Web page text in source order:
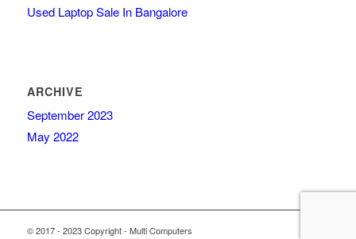
Used Laptop Sale In Bangalore
ARCHIVE
September 2023
May 2022
© 2017 - 2023 Copyright - Multi Computers